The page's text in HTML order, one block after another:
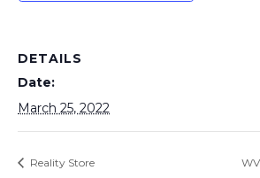
DETAILS
Date:
March 25, 2022
Reality Store